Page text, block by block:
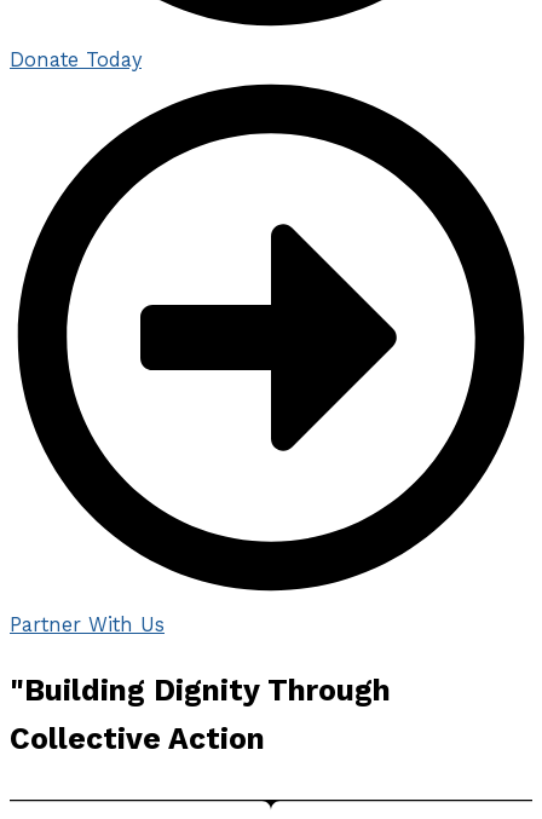
Donate Today
Partner With Us
"Building Dignity Through
Collective Action